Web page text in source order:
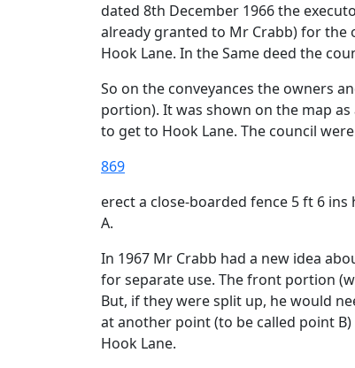
dated 8th December 1966 the
already granted to Mr Crabb) for the
Hook Lane. In the Same deed the
So on the conveyances the owners
portion). It was shown on the map
to get to Hook Lane. The council
869
erect a close-boarded fence 5 ft 6
A.
In 1967 Mr Crabb had a new idea
for separate use. The front portion
But, if they were split up, he would
at another point (to be called point
Hook Lane.